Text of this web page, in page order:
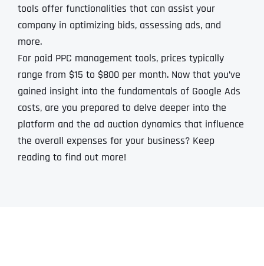
tools offer functionalities that can assist your
company in optimizing bids, assessing ads, and
more.
For paid PPC management tools, prices typically
range from $15 to $800 per month. Now that you’ve
gained insight into the fundamentals of Google Ads
costs, are you prepared to delve deeper into the
platform and the ad auction dynamics that influence
the overall expenses for your business? Keep
reading to find out more!